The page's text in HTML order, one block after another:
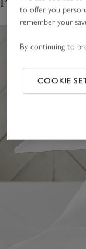
to offer you
remember your
By continuing to
COOKIE